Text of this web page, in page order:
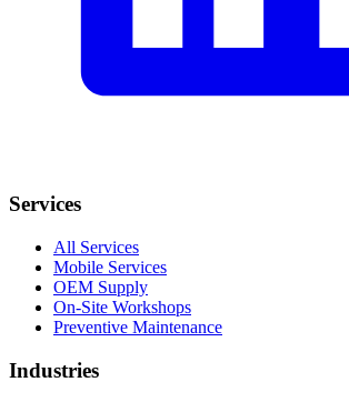
Services
All Services
Mobile Services
OEM Supply
On-Site Workshops
Preventive Maintenance
Industries